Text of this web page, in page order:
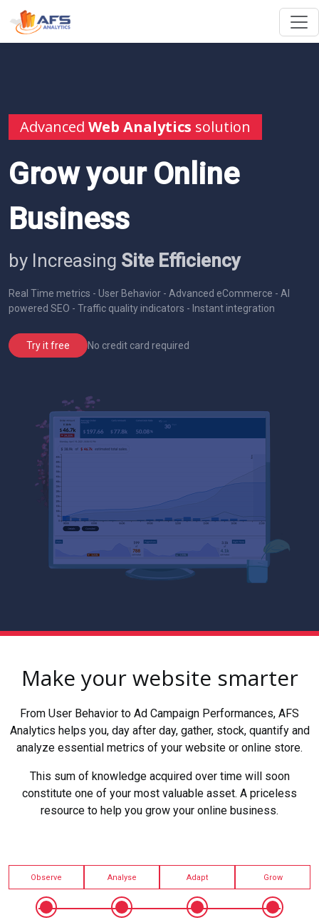
Advanced Web Analytics solution
Grow your Online
Business
by Increasing Site Efficiency
Real Time metrics - User Behavior - Advanced eCommerce - AI
powered SEO - Traffic quality indicators - Instant integration
Try it free No credit card required
Make your website smarter
From User Behavior to Ad Campaign Performances, AFS
Analytics helps you, day after day, gather, stock, quantify and
analyze essential metrics of your website or online store.
This sum of knowledge acquired over time will soon
constitute one of your most valuable asset. A priceless
resource to help you grow your online business.
Observe Analyse Adapt Grow